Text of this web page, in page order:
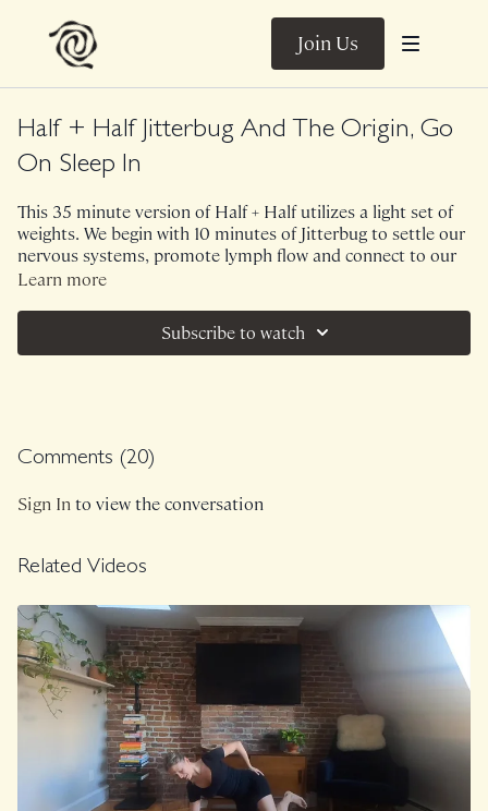
Join Us
Half + Half Jitterbug And The Origin, Go
On Sleep In
This 35 minute version of Half + Half utilizes a light set of
weights. We begin with 10 minutes of Jitterbug to settle our
nervous systems, promote lymph flow and connect to our
bodies which seamlessly brings us into 25 minutes of The
shoulders and hips within this sequence which feels
fantastic as a morning rinse so don't be surprised if you find
Class was previously Live on 9/1/24.
Learn more
Subscribe to watch
Comments (20)
Sign Into view the conversation
Related Videos